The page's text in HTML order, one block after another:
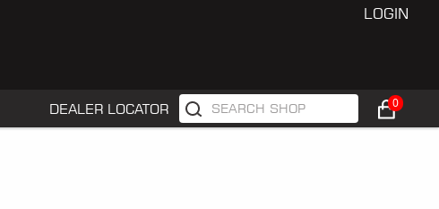
LOGIN
DEALER LOCATOR 0